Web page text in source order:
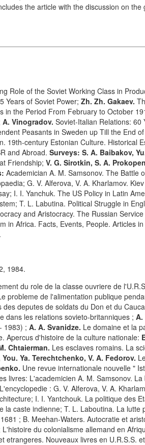
the article with the discussion on
Role of the Soviet Working Class in
Years of Soviet Power; Zh. Zh. Gakaev.
in the Period From February to October
A. Vinogradov. Soviet-Italian Relations: 60
Peasants in Sweden up Till the End
19th-century Estonian Culture. Historical
and Abroad. Surveys: S. A. Baibakov,
Friendship; V. G. Sirotkin, S. A.
Academician A. M. Samsonov. The Battle
G. V. Alferova, V. A. Kharlamov.
I. I. Yanchuk. The US Policy in Latin
T. L. Labutina. Political Struggle in
and Aristocracy. The Russian
in Africa. Facts, Events, People. Articles
1984.
du role de la classe ouvriere de
probleme de l'alimentation publique
des deputes de soldats du Don et du
dans les relations sovieto-britanniques ; A.
1983) ; A. A. Svanidze. Le domaine et la
Apercus d'histoire de la culture nationale:
Chtaierman. Les esclaves romains. La
Ya. Terechtchenko, V. A. Fedorov.
Une revue internationale nouvelle "
livres: L'academicien A. M. Samsonov.
: G. V. Alferova, V. A.
I. I. Yantchouk. La politique des
la caste indienne; T. L. Laboutina. La
; B. Meehan-Waters. Autocratie et
du colonialisme allemand en
etrangeres. Nouveaux livres en U.R.S.S.